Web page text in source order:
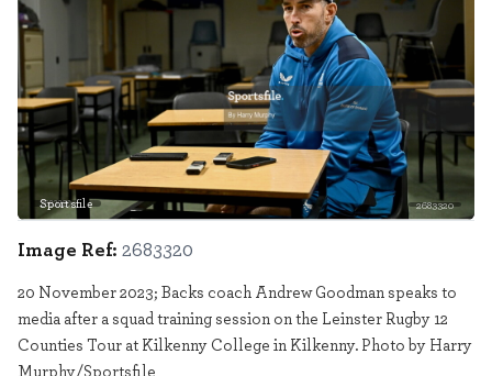
Sportsfile 2683320
Image Ref: 2683320
20 November 2023; Backs coach Andrew Goodman speaks to
media after a squad training session on the Leinster Rugby 12
Counties Tour at Kilkenny College in Kilkenny. Photo by Harry
Murphy/Sportsfile